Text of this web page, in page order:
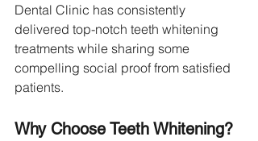
Dental Clinic has consistently
delivered top-notch teeth whitening
treatments while sharing some
compelling social proof from satisfied
patients.
Why Choose Teeth Whitening?